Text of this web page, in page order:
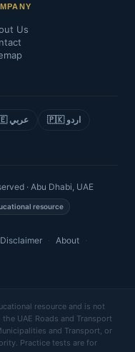
Us
🇦🇪 عربي
🇵🇰 اردو
· Abu Dhabi, UAE
resource
Disclaimer · About ·
resource and is not
UAE Roads and Transport
and Transport, or
Practice tests are for